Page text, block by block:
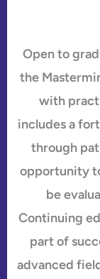
Open to
the
with
includes a
through
opportunity
be
Continuing
part of
advanced